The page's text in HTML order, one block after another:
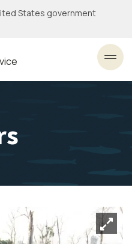
States government